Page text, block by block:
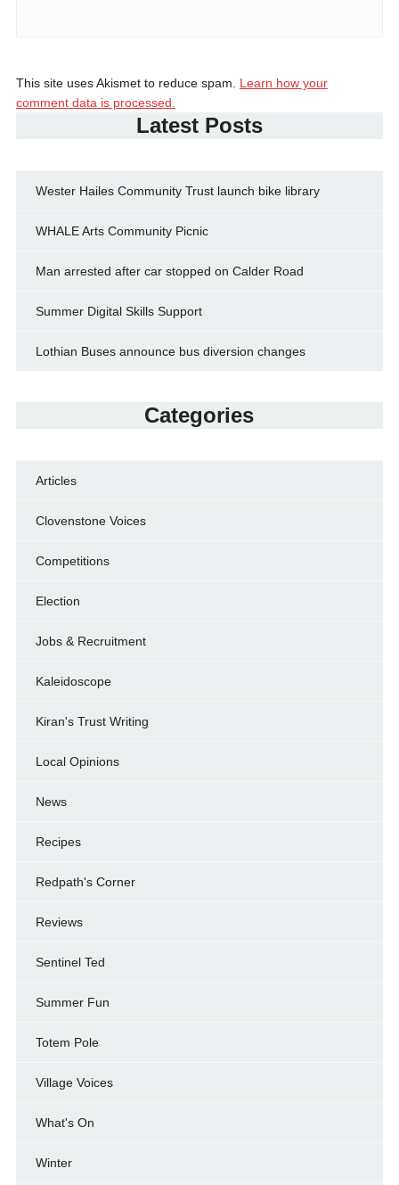
This site uses Akismet to reduce spam. Learn how your
comment data is processed.
Latest Posts
Wester Hailes Community Trust launch bike library
WHALE Arts Community Picnic
Man arrested after car stopped on Calder Road
Summer Digital Skills Support
Lothian Buses announce bus diversion changes
Categories
Articles
Clovenstone Voices
Competitions
Election
Jobs & Recruitment
Kaleidoscope
Kiran's Trust Writing
Local Opinions
News
Recipes
Redpath's Corner
Reviews
Sentinel Ted
Summer Fun
Totem Pole
Village Voices
What's On
Winter